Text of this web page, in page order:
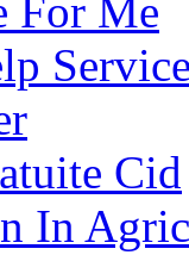
For Me
Cid
In